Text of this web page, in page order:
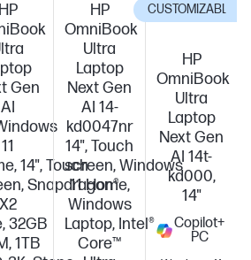
HP
Gen
AI
11
14", Touch
Snapdragon®
X2
32GB
1TB
HP
OmniBook
Ultra
Laptop
Next Gen
AI 14-
kd0047nr
14", Touch
screen, Windows
11 Home,
Windows
Laptop, Intel®
Core™
HP
OmniBook
Ultra
Laptop
Next Gen
AI 14t-
kd000,
14"
Copilot+
PC
CUSTOMIZABLE